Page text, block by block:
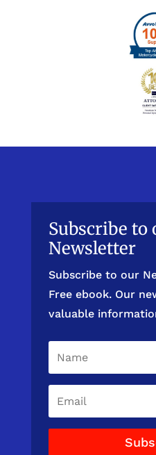
Subscribe to
Newsletter
Subscribe to our
Free ebook. Our
valuable